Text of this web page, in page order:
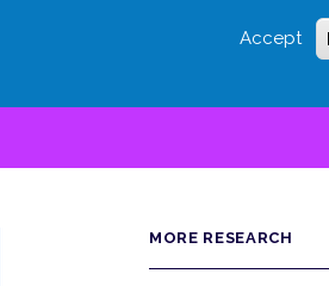
Accept
MORE RESEARCH